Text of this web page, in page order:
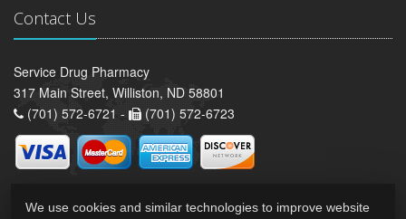
Contact Us
Service Drug Pharmacy
317 Main Street, Williston, ND 58801
(701) 572-6721 -
(701) 572-6723
We use cookies and similar technologies to improve website